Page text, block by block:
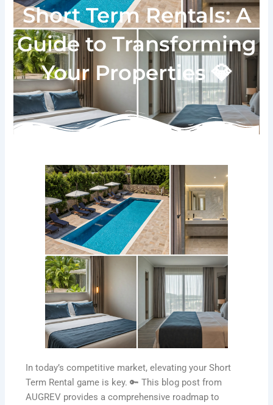
Short Term Rentals: A
Guide to Transforming
Your Properties 💎
In today’s competitive market, elevating your Short
Term Rental game is key. 🔑 This blog post from
AUGREV provides a comprehensive roadmap to